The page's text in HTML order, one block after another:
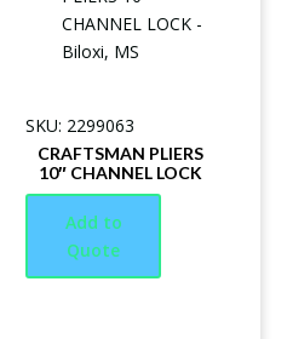
SKU: 2299063
CRAFTSMAN PLIERS
10″ CHANNEL LOCK
Add to
Quote